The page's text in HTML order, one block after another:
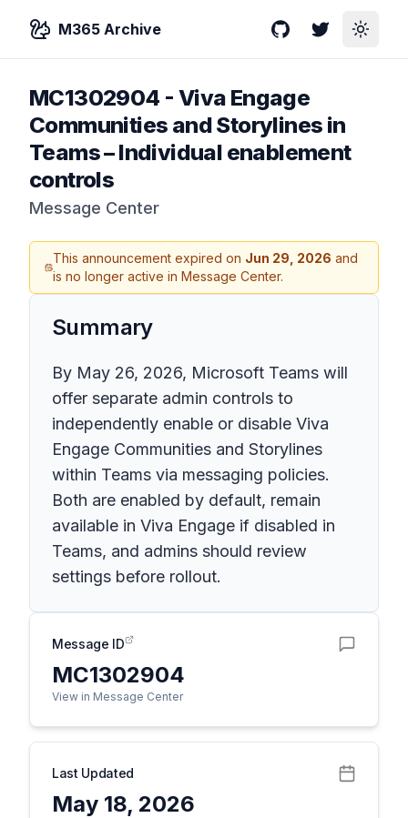
M365 Archive GitHubTwitterToggle
MC1302904 - Viva Engage
Communities and Storylines in
Teams – Individual enablement
controls
Message Center
This announcement expired on Jun 29, 2026 and
is no longer active in Message Center.
Summary
By May 26, 2026, Microsoft Teams will
offer separate admin controls to
independently enable or disable Viva
Engage Communities and Storylines
within Teams via messaging policies.
Both are enabled by default, remain
available in Viva Engage if disabled in
Teams, and admins should review
settings before rollout.
Message ID
MC1302904
View in Message Center
Last Updated
May 18, 2026